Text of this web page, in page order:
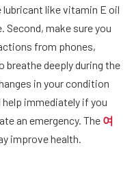
lubricant like vitamin E oil
Second, make sure you
from phones,
breathe deeply during the
in your condition
immediately if you
an emergency. The 여
improve health.